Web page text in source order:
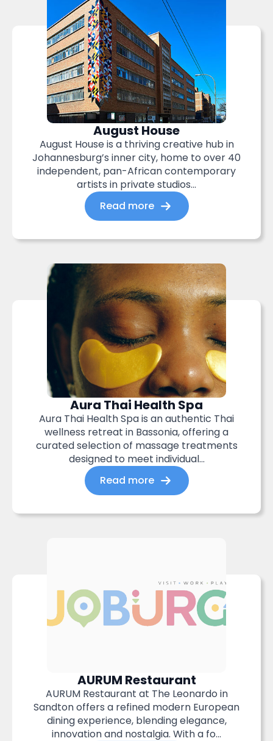
August House
August House is a thriving creative hub in
Johannesburg’s inner city, home to over 40
independent, pan-African contemporary
artists in private studios...
Read more
Aura Thai Health Spa
Aura Thai Health Spa is an authentic Thai
wellness retreat in Bassonia, offering a
curated selection of massage treatments
designed to meet individual...
Read more
AURUM Restaurant
AURUM Restaurant at The Leonardo in
Sandton offers a refined modern European
dining experience, blending elegance,
innovation and nostalgia. With a fo...